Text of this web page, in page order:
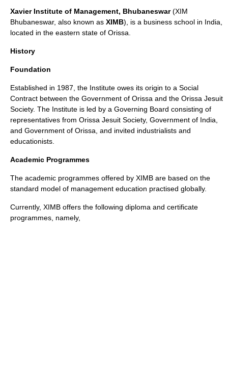
Xavier Institute of Management, Bhubaneswar(XIM
Bhubaneswar, also known as XIMB), is a business school in India
located in the eastern state of Orissa
History
Foundation
Established in 1987, the Institute owes its origin to a Social
Contract between the Government of Orissa and the Orissa Jesuit
Society. The Institute is led by a Governing Board consisting of
representatives from Orissa Jesuit Society, Government of India,
and Government of Orissa, and invited industrialists and
educationists.
Academic Programmes
The academic programmes offered by XIMB are based on the
standard model of management education practised globally.
Currently, XIMB offers the following diploma and certificate
programmes, namely,